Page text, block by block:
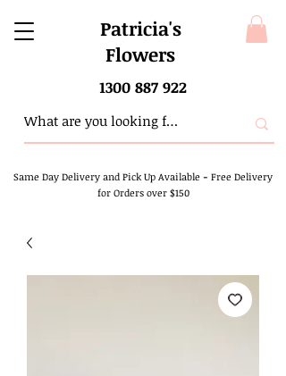
Patricia's
Flowers
1300 887 922
Same Day Delivery and Pick Up Available - Free Delivery
for Orders over $150